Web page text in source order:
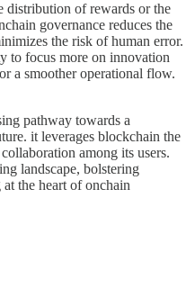
distribution of rewards or the
governance reduces the
the risk of human error.
to focus more on innovation
a smoother operational flow.
pathway towards a
it leverages blockchain the
among its users.
landscape, bolstering
the heart of onchain